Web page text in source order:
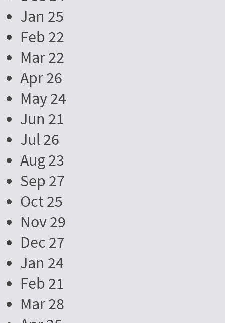
Jan 25
Feb 22
Mar 22
Apr 26
May 24
Jun 21
Jul 26
Aug 23
Sep 27
Oct 25
Nov 29
Dec 27
Jan 24
Feb 21
Mar 28